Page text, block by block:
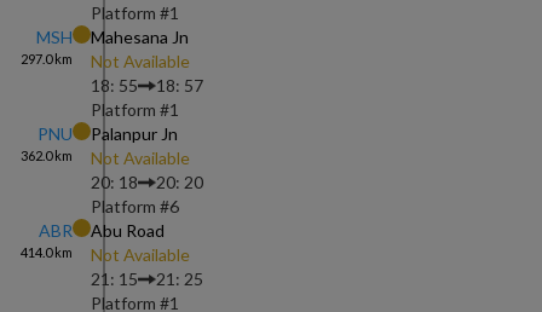
Platform #1
MSH
297.0km
Mahesana Jn
Not Available
18: 55
18: 57
Platform #1
PNU
362.0km
Palanpur Jn
Not Available
20: 18
20: 20
Platform #6
ABR
414.0km
Abu Road
Not Available
21: 15
21: 25
Platform #1